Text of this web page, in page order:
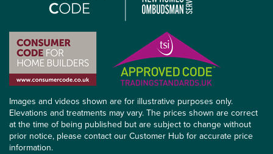
Images and videos shown are for illustrative purposes only.
Elevations and treatments may vary. The prices shown are correct
at the time of being published but are subject to change without
prior notice, please contact our Customer Hub for accurate price
information.